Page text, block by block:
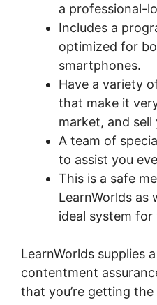
a professional-
Includes a
optimized for
smartphones.
Have a variety
that make it
market, and sell
A team of
to assist you
This is a safe
LearnWorlds as
ideal system for
LearnWorlds supplies
contentment
that you’re getting